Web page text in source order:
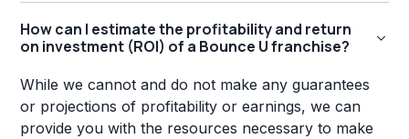
How can I estimate the profitability and return
on investment (ROI) of a Bounce U franchise?
While we cannot and do not make any guarantees
or projections of profitability or earnings, we can
provide you with the resources necessary to make